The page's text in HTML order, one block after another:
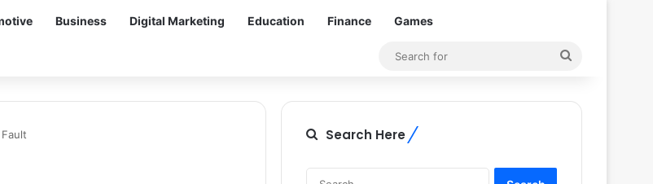
Business Digital Marketing Education Finance Games
Search Here